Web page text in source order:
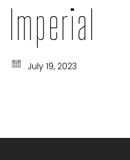
Imperial
July 19, 2023